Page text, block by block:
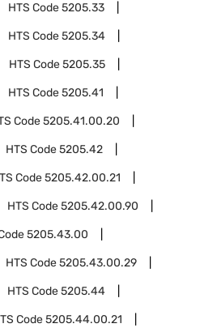
HTS Code5205.33
HTS Code5205.34
HTS Code5205.35
HTS Code5205.41
Code5205.41.00.20
HTS Code5205.42
Code5205.42.00.21
HTS Code5205.42.00.90
5205.43.00
HTS Code5205.43.00.29
HTS Code5205.44
Code5205.44.00.21